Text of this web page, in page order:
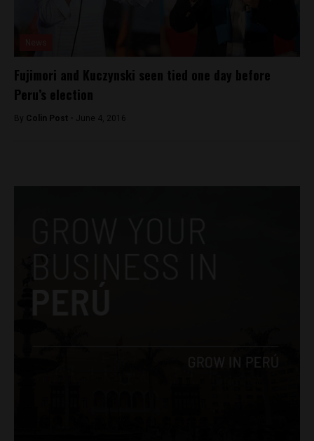
Fujimori and Kuczynski seen tied one day before
Peru’s election
By Colin Post - June 4, 2016